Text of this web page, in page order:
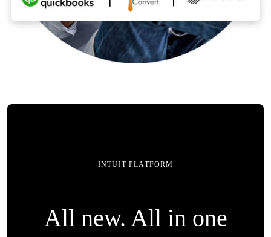
INTUIT PLATFORM
All new. All in one